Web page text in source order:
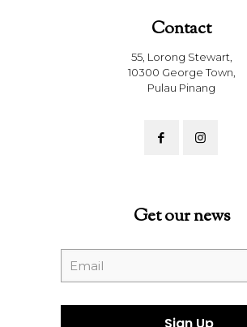
Contact
55, Lorong Stewart,
10300 George Town,
Pulau Pinang
Get our news